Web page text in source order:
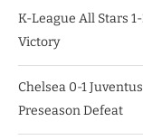
K-League All Stars
Victory
Chelsea 0-1
Preseason Defeat